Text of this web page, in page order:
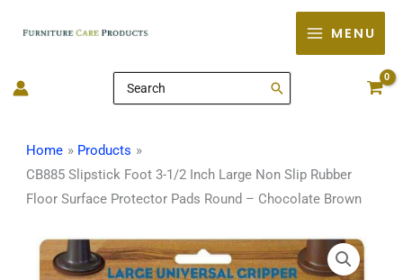
MENU
Search
for:
Home
Products
CB885 Slipstick Foot 3-1/2 Inch Large Non Slip Rubber
Floor Surface Protector Pads Round – Chocolate Brown